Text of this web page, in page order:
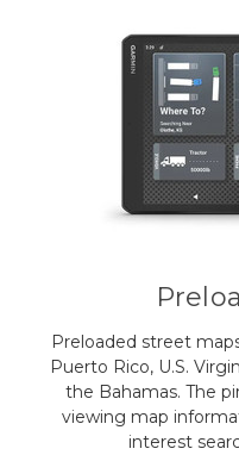
Preloaded street
Puerto Rico, U.S.
the Bahamas. The
viewing map
interest